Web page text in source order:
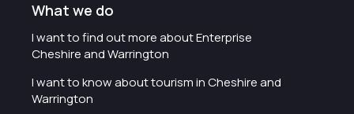
What we do
I want to find out more about Enterprise
Cheshire and Warrington
I want to know about tourism in Cheshire and
Warrington